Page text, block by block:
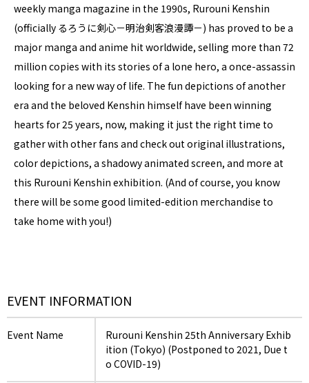
weekly manga magazine in the 1990s, Rurouni Kenshin
(officially るろうに剣心－明治剣客浪漫譚－) has proved to be a
major manga and anime hit worldwide, selling more than 72
million copies with its stories of a lone hero, a once-assassin
looking for a new way of life. The fun depictions of another
era and the beloved Kenshin himself have been winning
hearts for 25 years, now, making it just the right time to
gather with other fans and check out original illustrations,
color depictions, a shadowy animated screen, and more at
this Rurouni Kenshin exhibition. (And of course, you know
there will be some good limited-edition merchandise to
take home with you!)
EVENT INFORMATION
Event Name
Rurouni Kenshin 25th Anniversary Exhib
ition (Tokyo) (Postponed to 2021, Due t
o COVID-19)